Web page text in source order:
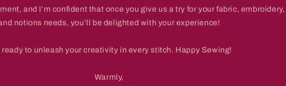
and I’m confident that once you give us a try for your fabric, embroidery,
notions needs, you’ll be delighted with your experience!
ready to unleash your creativity in every stitch. Happy Sewing!
Warmly,